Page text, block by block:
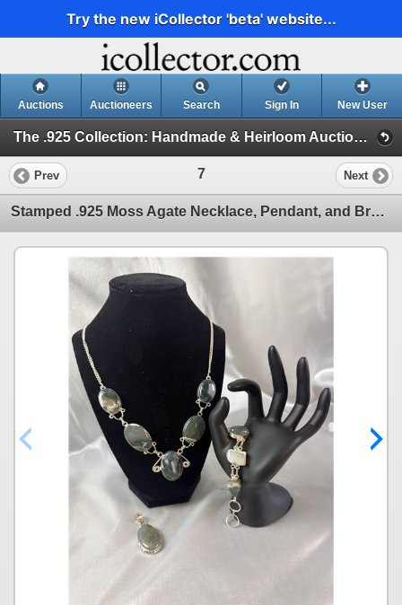
Try the new iCollector 'beta' website...
Auctions Auctioneers Search Sign In New User
The .925 Collection: Handmade & Heirloom Auction-In House Part 2 (Stamped .925 Semi Precious Stone Jewelry)
Prev 7 Next
Stamped .925 Moss Agate Necklace, Pendant, and Bracelet Set